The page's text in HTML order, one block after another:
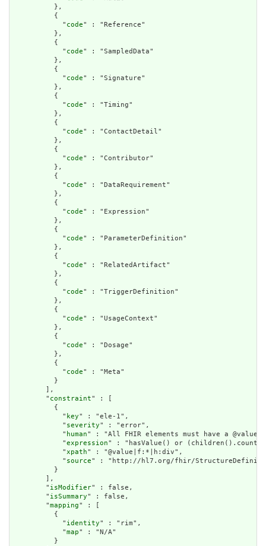
          },
          {
            "
code" : "Reference"
          },
          {
            "
code" : "SampledData"
          },
          {
            "
code" : "Signature"
          },
          {
            "
code" : "Timing"
          },
          {
            "
code" : "ContactDetail"
          },
          {
            "
code" : "Contributor"
          },
          {
            "
code" : "DataRequirement"
          },
          {
            "
code" : "Expression"
          },
          {
            "
code" : "ParameterDefinition"
          },
          {
            "
code" : "RelatedArtifact"
          },
          {
            "
code" : "TriggerDefinition"
          },
          {
            "
code" : "UsageContext"
          },
          {
            "
code" : "Dosage"
          },
          {
            "
code" : "Meta"
          }
        ],
        "
constraint" : [
          {
            "
key" : "ele-1",
            "
severity" : "error",
            "
human" : "All FHIR elements must have a
            "
expression" : "hasValue() or
            "
xpath" : "@value|f:*|h:div",
            "
source" : "http://hl7.org/fhir/
          }
        ],
        "
isModifier" : false,
        "
isSummary" : false,
        "
mapping" : [
          {
            "
identity" : "rim",
            "
map" : "N/A"
          }